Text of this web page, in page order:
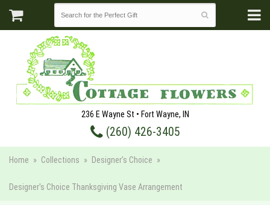
236 E Wayne St • Fort Wayne, IN
(260) 426-3405
Home Collections Designer's Choice
Designer's Choice Thanksgiving Vase Arrangement